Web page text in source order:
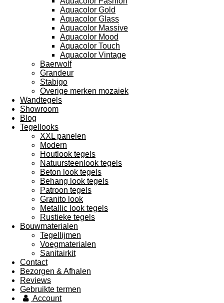
Aquacolor Gold
Aquacolor Glass
Aquacolor Massive
Aquacolor Mood
Aquacolor Touch
Aquacolor Vintage
Baerwolf
Grandeur
Stabigo
Overige merken mozaiek
Wandtegels
Showroom
Blog
Tegellooks
XXL panelen
Modern
Houtlook tegels
Natuursteenlook tegels
Beton look tegels
Behang look tegels
Patroon tegels
Granito look
Metallic look tegels
Rustieke tegels
Bouwmaterialen
Tegellijmen
Voegmaterialen
Sanitairkit
Contact
Bezorgen & Afhalen
Reviews
Gebruikte termen
Account